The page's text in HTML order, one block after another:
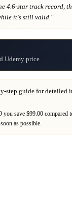
4.6-star track record ,
it's still valid."
Udemy price
step guide for detailed
you save $99.00 compared
as possible.